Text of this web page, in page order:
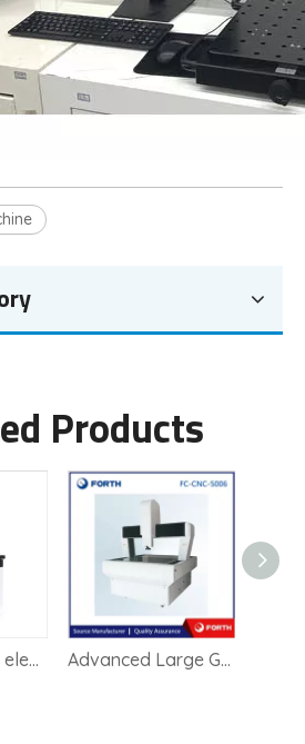
Products
Advanced Large Gantry Imaging System for Precision Quality Control High Precision Lab Instrument Vision Measuring